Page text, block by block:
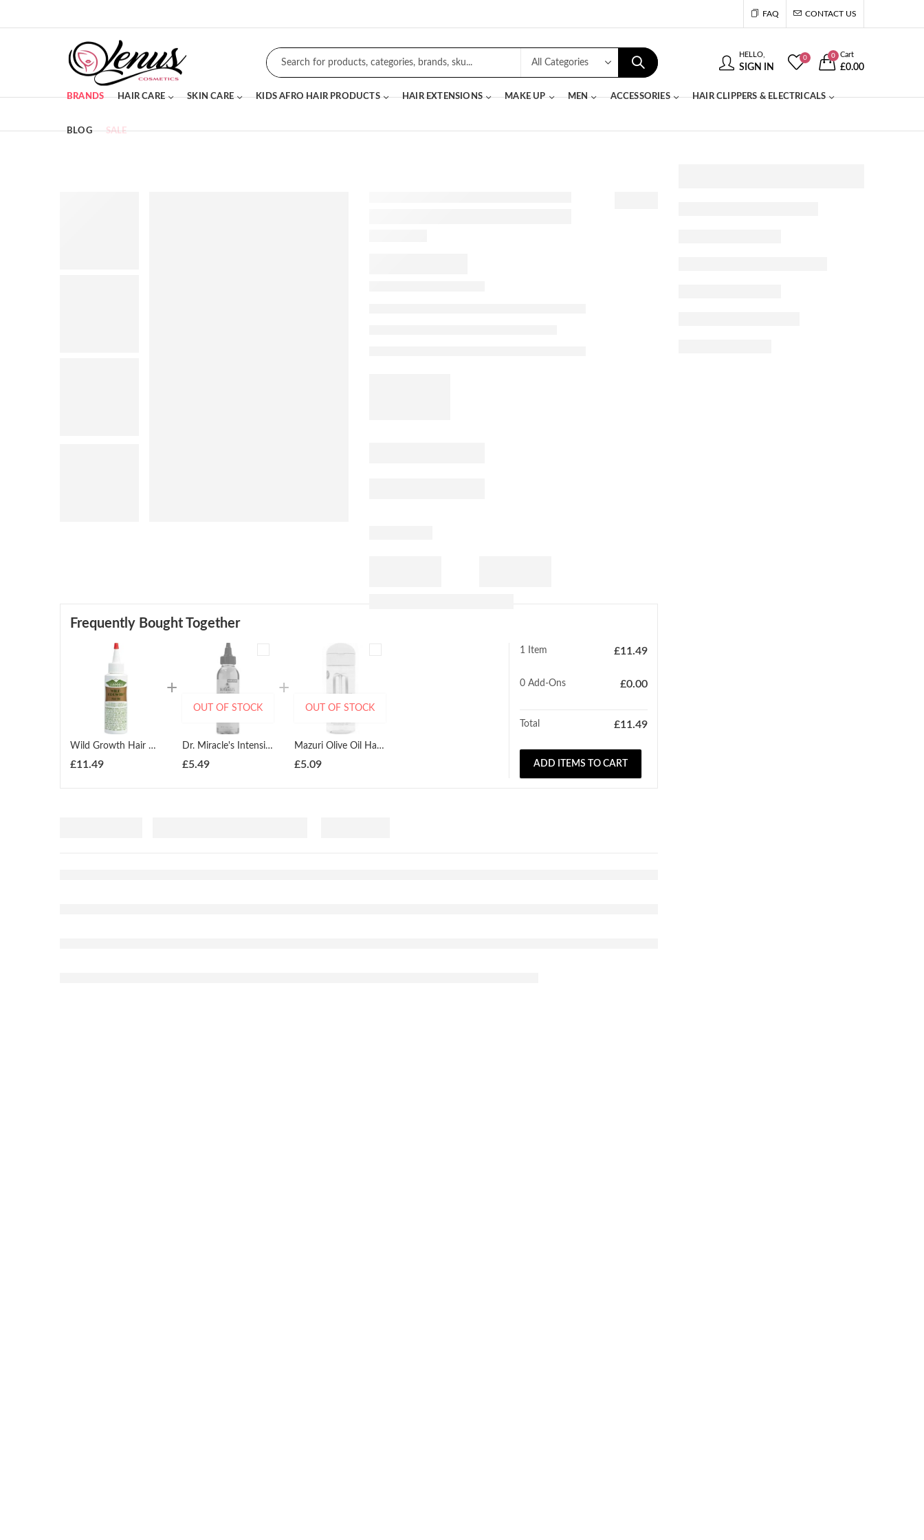
FAQ CONTACT US
HELLO,
SIGN IN
0 0 Cart
£0.00
BRANDS HAIR CARE SKIN CARE KIDS AFRO HAIR PRODUCTS HAIR EXTENSIONS MAKE UP MEN ACCESSORIES HAIR CLIPPERS & ELECTRICALS
BLOG SALE
Frequently Bought Together
Wild Growth Hair Oil 118ml
£11.49
Dr. Miracle's Intensive Spot Serum 118ml
£5.49
OUT OF STOCK
Mazuri Olive Oil Hair Serum 177ml
£5.09
OUT OF STOCK
1 Item £11.49
0Add-Ons £0.00
Total £11.49
ADD ITEMS TO CART